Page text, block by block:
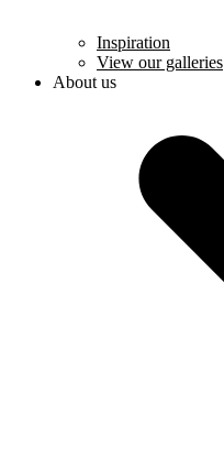
Inspiration
View our galleries
About us